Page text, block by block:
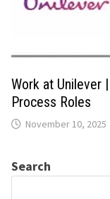
Work at Unilever
Process Roles
November 10, 2025
Search